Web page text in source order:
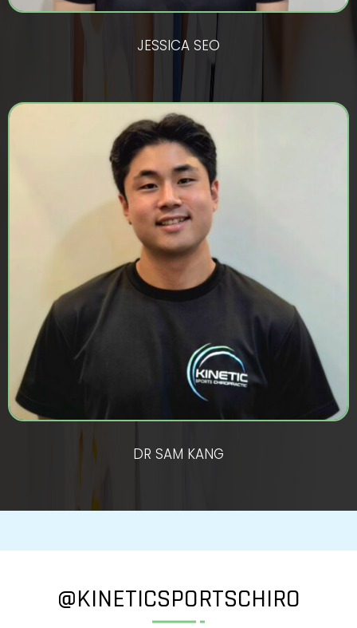
JESSICA SEO
DR SAM KANG
@KINETICSPORTSCHIRO